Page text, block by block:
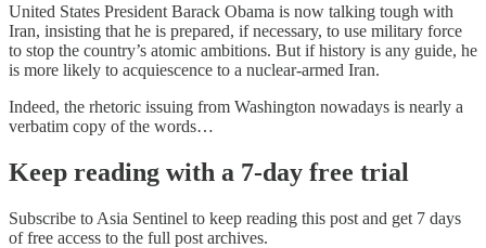
United States President Barack Obama is now talking tough with
Iran, insisting that he is prepared, if necessary, to use military force
to stop the country’s atomic ambitions. But if history is any guide, he
is more likely to acquiescence to a nuclear-armed Iran.
Indeed, the rhetoric issuing from Washington nowadays is nearly a
verbatim copy of the words…
Keep reading with a 7-day free trial
Subscribe to Asia Sentinel to keep reading this post and get 7 days
of free access to the full post archives.